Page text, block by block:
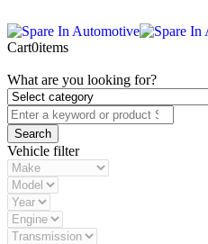
Cart0items
What are you looking for?
Vehicle filter